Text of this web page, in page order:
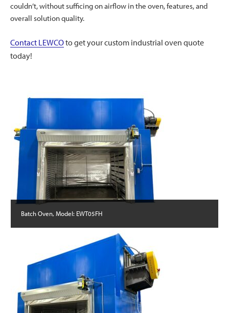
couldn’t, without sufficing on airflow in the oven, features, and
overall solution quality.
Contact LEWCOto get your custom industrial oven quote
today!
Batch Oven, Model: EWT05FH